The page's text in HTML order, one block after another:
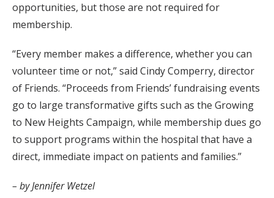
opportunities, but those are not required for
membership.
“Every member makes a difference, whether you can
volunteer time or not,” said Cindy Comperry, director
of Friends. “Proceeds from Friends’ fundraising events
go to large transformative gifts such as the Growing
to New Heights Campaign, while membership dues go
to support programs within the hospital that have a
direct, immediate impact on patients and families.”
– by Jennifer Wetzel